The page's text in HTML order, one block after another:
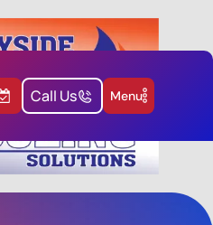
Call Us Menu